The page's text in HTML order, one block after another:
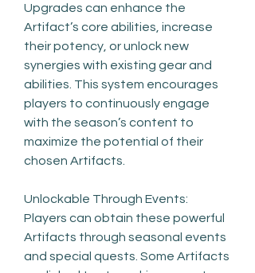
Upgrades can enhance the
Artifact’s core abilities, increase
their potency, or unlock new
synergies with existing gear and
abilities. This system encourages
players to continuously engage
with the season’s content to
maximize the potential of their
chosen Artifacts.
Unlockable Through Events:
Players can obtain these powerful
Artifacts through seasonal events
and special quests. Some Artifacts